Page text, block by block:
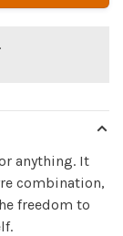
anything. It
combination,
freedom to